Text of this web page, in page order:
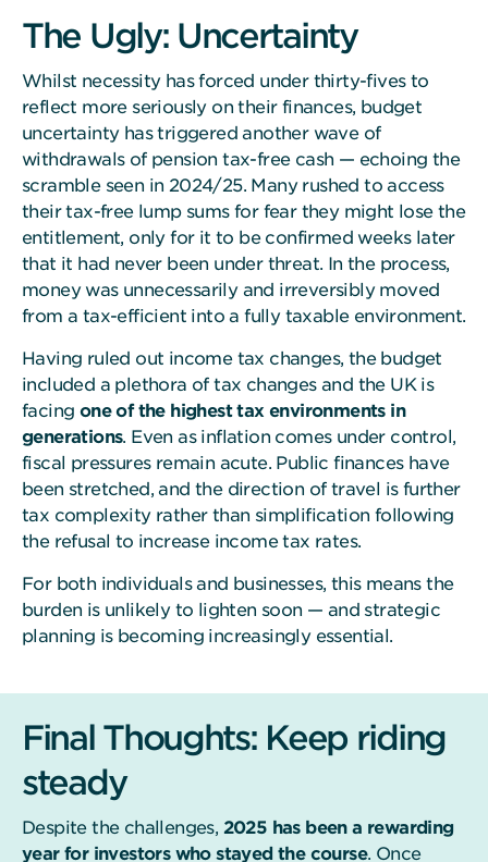
The Ugly: Uncertainty
Whilst necessity has forced under thirty-fives to
reflect more seriously on their finances, budget
uncertainty has triggered another wave of
withdrawals of pension tax-free cash — echoing the
scramble seen in 2024/25. Many rushed to access
their tax-free lump sums for fear they might lose the
entitlement, only for it to be confirmed weeks later
that it had never been under threat. In the process,
money was unnecessarily and irreversibly moved
from a tax-efficient into a fully taxable environment.
Having ruled out income tax changes, the budget
included a plethora of tax changes and the UK is
facing one of the highest tax environments in
generations. Even as inflation comes under control,
fiscal pressures remain acute. Public finances have
been stretched, and the direction of travel is further
tax complexity rather than simplification following
the refusal to increase income tax rates.
For both individuals and businesses, this means the
burden is unlikely to lighten soon — and strategic
planning is becoming increasingly essential.
Final Thoughts: Keep riding
steady
Despite the challenges, 2025 has been a rewarding
year for investors who stayed the course. Once